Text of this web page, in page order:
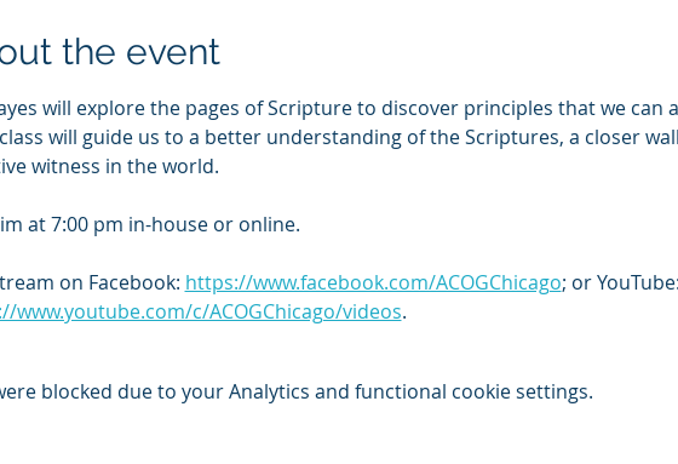
the event
will explore the pages of Scripture to discover principles that we can
will guide us to a better understanding of the Scriptures, a closer
witness in the world.
at 7:00 pm in-house or online.
on Facebook: https://www.facebook.com/ACOGChicago; or YouTube:
www.youtube.com/c/ACOGChicago/videos.
blocked due to your Analytics and functional cookie settings.